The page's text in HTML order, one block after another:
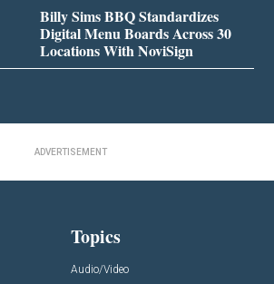
Billy Sims BBQ Standardizes
Digital Menu Boards Across 30
Locations With NoviSign
ADVERTISEMENT
Topics
Audio/Video